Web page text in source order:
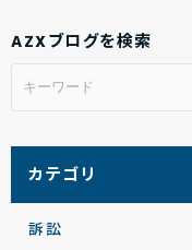
AZXブログを検索
カテゴリ
訴訟